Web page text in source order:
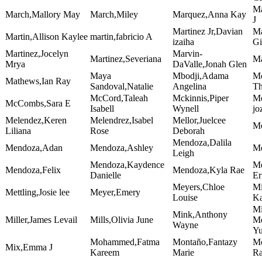
March,Mallory May
March,Miley Marquez,Anna Kay
J
Martin,Allison Kaylee martin,fabricio A
Martinez Jr,Davian
izaiha
Martinez,Jocelyn
Mrya
Martinez,Severiana
Marvin-
DaValle,Jonah Glen
Mathews,Ian Ray
Maya
Sandoval,Natalie
Mbodji,Adama
Angelina
McCombs,Sara E
McCord,Taleah
Isabell
Mckinnis,Piper
Wynell
Melendez,Keren
Liliana
Melendrez,Isabel
Rose
Mellor,Juelcee
Deborah
Mendoza,Adan Mendoza,Ashley
Mendoza,Dalila
Leigh
Mendoza,Felix
Mendoza,Kaydence
Danielle
Mendoza,Kyla Rae
Mettling,Josie lee
Meyer,Emery
Meyers,Chloe
Louise
Miller,James Levail Mills,Olivia June
Mink,Anthony
Wayne
Mix,Emma J
Mohammed,Fatma
Kareem
Montaño,Fantazy
Marie